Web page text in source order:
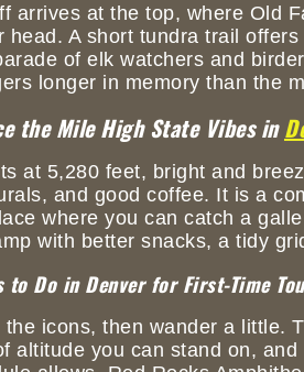
arrives at the top, where Old
head. A short tundra trail
of elk watchers and
longer in memory than the
the Mile High State Vibes in
at 5,280 feet, bright and
and good coffee. It is a
where you can catch a
with better snacks, a tidy
to Do in Denver for First-Time
the icons, then wander a little.
altitude you can stand on,